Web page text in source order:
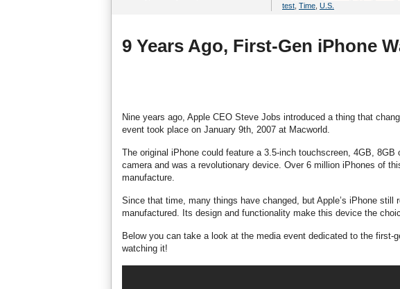
test Time U.S.
9 Years Ago, First-Gen iPhone
Nine years ago, Apple CEO Steve Jobs introduced a thing that
event took place on January 9th, 2007 at Macworld.
The original iPhone could feature a 3.5-inch touchscreen, 4GB, 8GB
camera and was a revolutionary device. Over 6 million iPhones of
manufacture.
Since that time, many things have changed, but Apple’s iPhone
manufactured. Its design and functionality make this device the
Below you can take a look at the media event dedicated to the first-
watching it!